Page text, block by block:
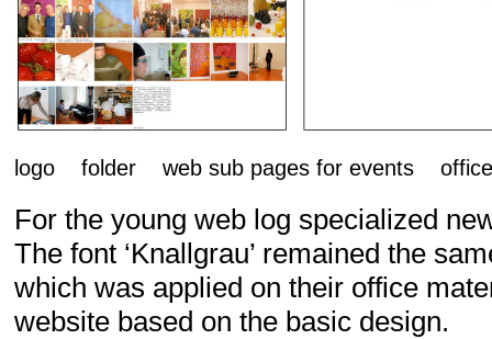
logo folder web sub pages for events office
For the young web log specialized
The font ‘Knallgrau’ remained the
which was applied on their office
website based on the basic design.